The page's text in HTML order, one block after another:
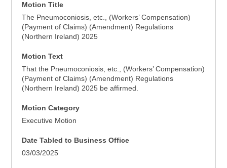
Motion Title
The Pneumoconiosis, etc., (Workers’ Compensation)
(Payment of Claims) (Amendment) Regulations
(Northern Ireland) 2025
Motion Text
That the Pneumoconiosis, etc., (Workers’ Compensation)
(Payment of Claims) (Amendment) Regulations
(Northern Ireland) 2025 be affirmed.
Motion Category
Executive Motion
Date Tabled to Business Office
03/03/2025